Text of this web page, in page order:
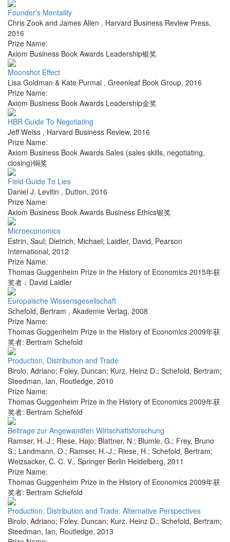
Founder's Mentality
Chris Zook and James Allen , Harvard Business Review Press,
2016
Prize Name:
Axiom Business Book Awards Leadership银奖
Moonshot Effect
Lisa Goldman & Kate Purmal , Greenleaf Book Group, 2016
Prize Name:
Axiom Business Book Awards Leadership金奖
HBR Guide To Negotiating
Jeff Weiss , Harvard Business Review, 2016
Prize Name:
Axiom Business Book Awards Sales (sales skills, negotiating,
closing)铜奖
Field Guide To Lies
Daniel J. Levitin , Dutton, 2016
Prize Name:
Axiom Business Book Awards Business Ethics银奖
Microeconomics
Estrin, Saul; Dietrich, Michael; Laidler, David, Pearson
International, 2012
Prize Name:
Thomas Guggenheim Prize in the History of Economics 2015年获
奖者：David Laidler
Europaische Wissensgesellschaft
Schefold, Bertram , Akademie Verlag, 2008
Prize Name:
Thomas Guggenheim Prize in the History of Economics 2009年获
奖者: Bertram Schefold
Production, Distribution and Trade
Birolo, Adriano; Foley, Duncan; Kurz, Heinz D.; Schefold, Bertram;
Steedman, Ian, Routledge, 2010
Prize Name:
Thomas Guggenheim Prize in the History of Economics 2009年获
奖者: Bertram Schefold
Beitrage zur Angewandten Wirtschaftsforschung
Ramser, H.-J.; Riese, Hajo; Blattner, N.; Blumle, G.; Frey, Bruno
S.; Landmann, O.; Ramser, H.-J.; Riese, H.; Schefold, Bertram;
Weizsacker, C. C. V., Springer Berlin Heidelberg, 2011
Prize Name:
Thomas Guggenheim Prize in the History of Economics 2009年获
奖者: Bertram Schefold
Production, Distribution and Trade: Alternative Perspectives
Birolo, Adriano; Foley, Duncan; Kurz, Heinz D.; Schefold, Bertram;
Steedman, Ian, Routledge, 2013